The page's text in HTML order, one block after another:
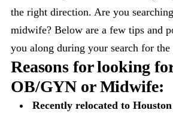
the right direction. Are you
midwife? Below are a few tips and
you along during your search for
Reasons for looking
OB/GYN or Midwife:
Recently relocated to